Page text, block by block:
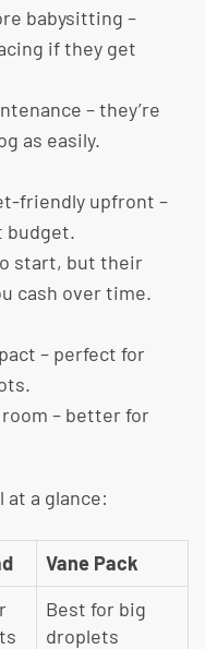
babysitting –
if they get
– they’re
as easily.
friendly upfront –
budget.
start, but their
cash over time.
– perfect for
room – better for
at a glance:
Vane Pack
Best for big
droplets